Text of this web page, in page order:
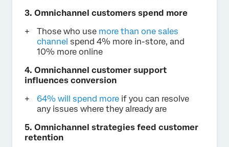
3. Omnichannel customers spend more
Those who use more than one sales
channel spend 4% more in-store, and
10% more online
4. Omnichannel customer support
influences conversion
64% will spend more if you can resolve
any issues where they already are
5. Omnichannel strategies feed customer
retention